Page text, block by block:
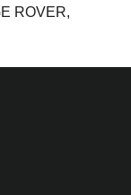
ROVER,